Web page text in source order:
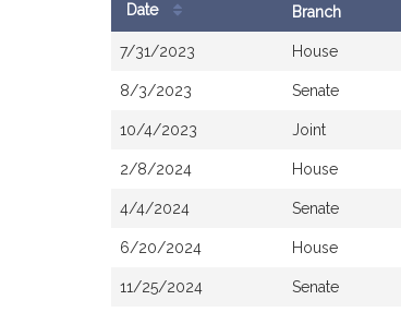
History
Date Branch
7/31/2023 House
8/3/2023 Senate
10/4/2023 Joint
2/8/2024 House
4/4/2024 Senate
6/20/2024 House
11/25/2024 Senate